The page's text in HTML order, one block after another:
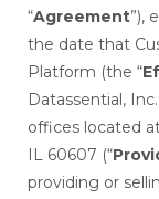
“Agreement”),
the date that
Platform (the “
Datassential,
offices located
IL 60607 (“
providing or